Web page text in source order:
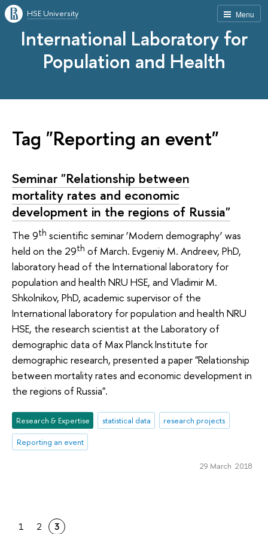
Menu
HSE University
International Laboratory for
Population and Health
Tag "Reporting an event"
Seminar "Relationship between
mortality rates and economic
development in the regions of Russia"
The 9th scientific seminar ‘Modern demography’ was
held on the 29th of March. Evgeniy M. Andreev, PhD,
laboratory head of the International laboratory for
population and health NRU HSE, and Vladimir M.
Shkolnikov, PhD, academic supervisor of the
International laboratory for population and health NRU
HSE, the research scientist at the Laboratory of
demographic data of Max Planck Institute for
demographic research, presented a paper "Relationship
between mortality rates and economic development in
the regions of Russia".
Research & Expertise statistical data
research projects
Reporting an event
29 March 2018
1 2 3